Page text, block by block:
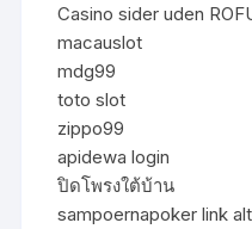
Casino sider uden
macauslot
mdg99
toto slot
zippo99
apidewa login
ปิดโพรงใต้บ้าน
sampoernapoker link